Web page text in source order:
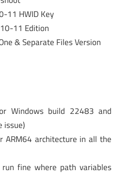
11 HWID Key
11 Edition
& Separate Files Version
Windows build 22483 and
issue)
ARM64 architecture in all the
fine where path variables